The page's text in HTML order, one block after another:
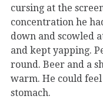
cursing at the
concentration he
down and scowled
and kept yapping.
round. Beer and a
warm. He could
stomach.